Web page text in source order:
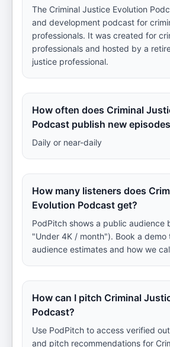
The Criminal Justice Evolution
and development podcast for
professionals. It was created for
professionals and hosted by a
justice professional.
How often does Criminal
Podcast publish new
Daily or near-daily
How many listeners does
Evolution Podcast get?
PodPitch shows a public audience
"Under 4K / month"). Book a
audience estimates and how we
How can I pitch Criminal
Podcast?
Use PodPitch to access verified
and pitch recommendations for